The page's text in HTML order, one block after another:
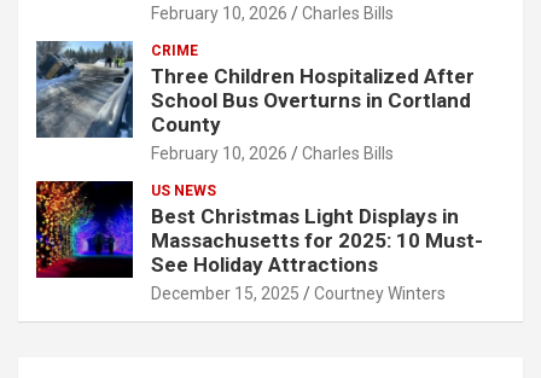
February 10, 2026 Charles Bills
CRIME
Three Children Hospitalized After
School Bus Overturns in Cortland
County
February 10, 2026 Charles Bills
US NEWS
Best Christmas Light Displays in
Massachusetts for 2025: 10 Must-
See Holiday Attractions
December 15, 2025 Courtney Winters